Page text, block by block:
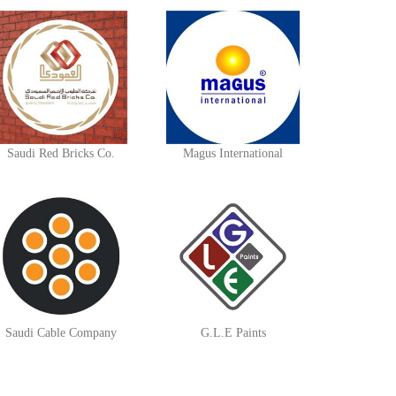
Saudi Red Bricks Co. Magus International
Saudi Cable Company G.L.E Paints